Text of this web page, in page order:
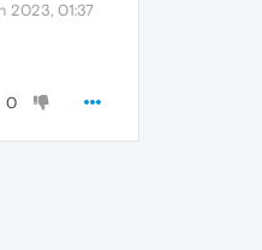
2023, 01:37
0